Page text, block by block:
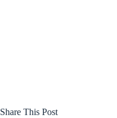
Share This Post